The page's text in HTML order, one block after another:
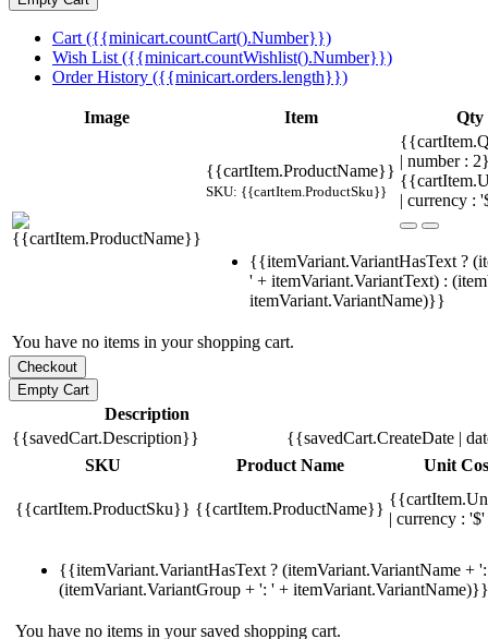
Cart ({{minicart.countCart().Number}})
Wish List ({{minicart.countWishlist().Number}})
Order History ({{minicart.orders.length}})
Image Item Qty
{{cartItem.ProductName}}
SKU: {{cartItem.ProductSku}}
| number :
| currency :
{{itemVariant.VariantHasText ?
' + itemVariant.VariantText) :
itemVariant.VariantName)}}
You have no items in your shopping cart.
Description
{{savedCart.Description}}
{{savedCart.CreateDate |
SKU
Product Name Unit
{{cartItem.ProductSku}} {{cartItem.ProductName}}
| currency :
{{itemVariant.VariantHasText ? (itemVariant.VariantName +
(itemVariant.VariantGroup + ': ' + itemVariant.VariantName)}}
You have no items in your saved shopping cart.